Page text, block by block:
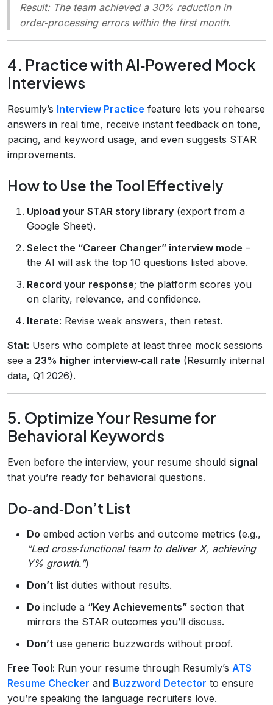
Result: The team achieved a 30% reduction in
order‑processing errors within the first month.
4. Practice with AI‑Powered Mock
Interviews
Resumly’s Interview Practice feature lets you rehearse
answers in real time, receive instant feedback on tone,
pacing, and keyword usage, and even suggests STAR
improvements.
How to Use the Tool Effectively
Upload your STAR story library (export from a
Google Sheet).
Select the “Career Changer” interview mode –
the AI will ask the top 10 questions listed above.
Record your response; the platform scores you
on clarity, relevance, and confidence.
Iterate: Revise weak answers, then retest.
Stat: Users who complete at least three mock sessions
see a 23% higher interview‑call rate (Resumly internal
data, Q1 2026).
5. Optimize Your Resume for
Behavioral Keywords
Even before the interview, your resume should signal
that you’re ready for behavioral questions.
Do‑and‑Don’t List
Do embed action verbs and outcome metrics (e.g.,
“Led cross‑functional team to deliver X, achieving
Y% growth.”)
Don’t list duties without results.
Do include a “Key Achievements” section that
mirrors the STAR outcomes you’ll discuss.
Don’t use generic buzzwords without proof.
Free Tool: Run your resume through Resumly’s ATS
Resume Checker and Buzzword Detector to ensure
you’re speaking the language recruiters love.